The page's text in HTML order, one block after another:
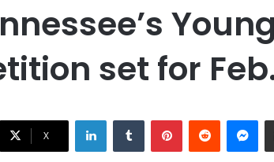
set for
X
LinkedInTumblr PinterestReddit